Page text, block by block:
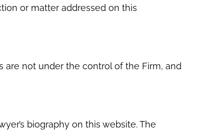
or matter addressed on this
are not under the control of the Firm, and
biography on this website. The